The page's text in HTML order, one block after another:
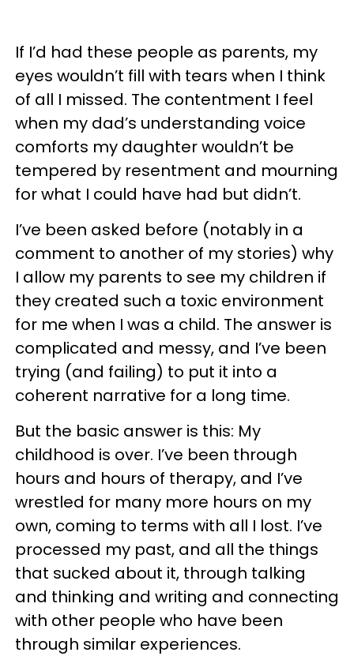
If I’d had these people as parents, my
eyes wouldn’t fill with tears when I think
of all I missed. The contentment I feel
when my dad’s understanding voice
comforts my daughter wouldn’t be
tempered by resentment and mourning
for what I could have had but didn’t.
I’ve been asked before (notably in a
comment to another of my stories) why
I allow my parents to see my children if
they created such a toxic environment
for me when I was a child. The answer is
complicated and messy, and I’ve been
trying (and failing) to put it into a
coherent narrative for a long time.
But the basic answer is this: My
childhood is over. I’ve been through
hours and hours of therapy, and I’ve
wrestled for many more hours on my
own, coming to terms with all I lost. I’ve
processed my past, and all the things
that sucked about it, through talking
and thinking and writing and connecting
with other people who have been
through similar experiences.